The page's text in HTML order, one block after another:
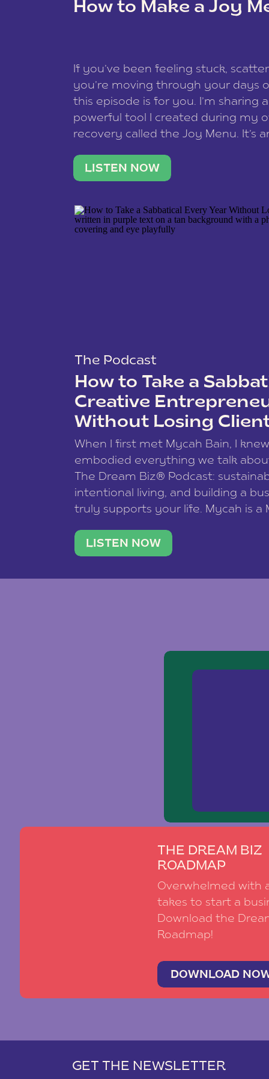
How to Make a Joy
If you’ve been feeling stuck,
you’re moving through your days
this episode is for you. I’m sharing
powerful tool I created during my
recovery called the Joy Menu. It’s
what lights you up, reset your
LISTEN NOW
The Podcast
How to Take a
Creative
Without Losing
When I first met Mycah Bain, I
embodied everything we talk
The Dream Biz® Podcast:
intentional living, and building a
truly supports your life. Mycah is a
traveler. She leads a photography
team of ten women and […]
LISTEN NOW
THE DREAM BIZ
ROADMAP
Overwhelmed with
takes to start a
Download the
Roadmap!
DOWNLOAD
GET THE NEWSLETTER